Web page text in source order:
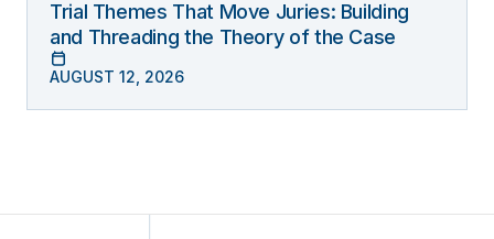
Trial Themes That Move Juries: Building
and Threading the Theory of the Case
AUGUST 12, 2026